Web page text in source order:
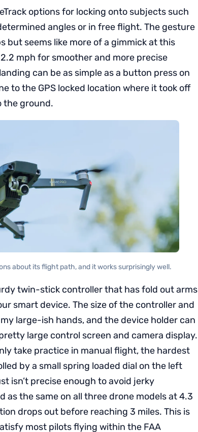
options for locking onto subjects such
angles or in free flight. The gesture
but seems like more of a gimmick at this
mph for smoother and more precise
can be as simple as a button press on
to the GPS locked location where it took off
the ground.
about its flight path, and it works surprisingly well.
twin-stick controller that has fold out arms
smart device. The size of the controller and
large-ish hands, and the device holder can
large control screen and camera display.
take practice in manual flight, the hardest
by a small spring loaded dial on the left
isn’t precise enough to avoid jerky
the same on all three drone models at 4.3
drops out before reaching 3 miles. This is
most pilots flying within the FAA